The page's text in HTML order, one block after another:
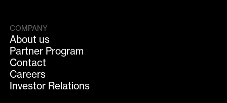
COMPANY
About us
Partner Program
Contact
Careers
Investor Relations